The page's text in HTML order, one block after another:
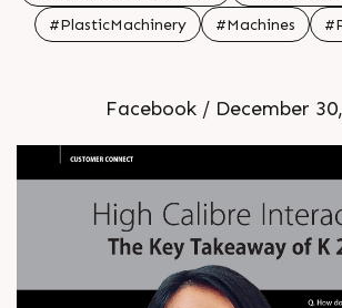
#PlasticMachinery
#Machines
Facebook / December